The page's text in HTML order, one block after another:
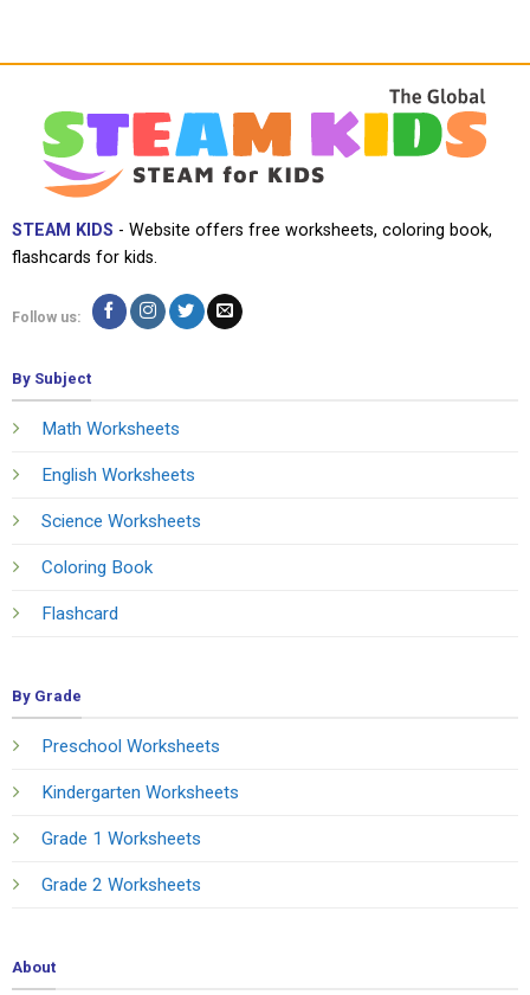
STEAM KIDS - Website offers free worksheets, coloring book,
flashcards for kids.
Follow us:
By Subject
Math Worksheets
English Worksheets
Science Worksheets
Coloring Book
Flashcard
By Grade
Preschool Worksheets
Kindergarten Worksheets
Grade 1 Worksheets
Grade 2 Worksheets
About